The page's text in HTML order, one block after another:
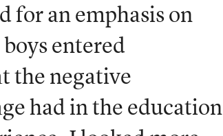
for an emphasis on
entered
the negative
had in the education